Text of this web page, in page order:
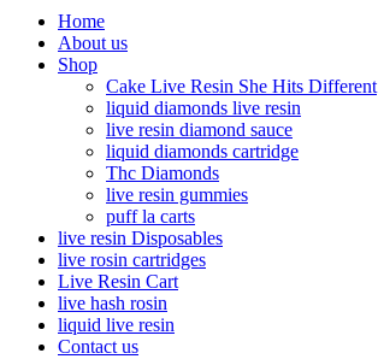
Home
About us
Shop
Cake Live Resin She Hits Different
liquid diamonds live resin
live resin diamond sauce
liquid diamonds cartridge
Thc Diamonds
live resin gummies
puff la carts
live resin Disposables
live rosin cartridges
Live Resin Cart
live hash rosin
liquid live resin
Contact us